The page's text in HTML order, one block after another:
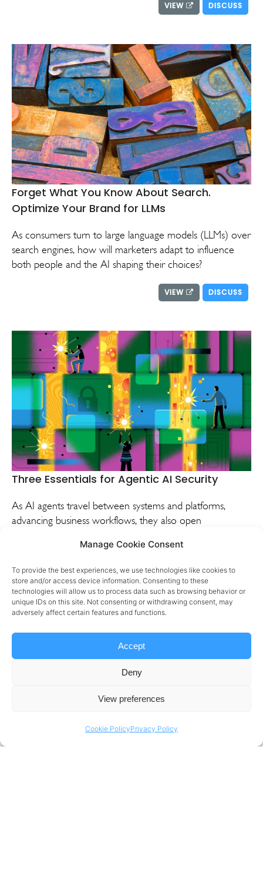
Manage Cookie Consent
To provide the best experiences, we use technologies like cookies to
store and/or access device information. Consenting to these
technologies will allow us to process data such as browsing behavior or
unique IDs on this site. Not consenting or withdrawing consent, may
adversely affect certain features and functions.
Accept
Deny
View preferences
Cookie PolicyPrivacy Policy
DISCUSS
VIEW
Forget What You Know About Search.
Optimize Your Brand for LLMs
As consumers turn to large language models (LLMs) over
search engines, how will marketers adapt to influence
both people and the AI shaping their choices?
DISCUSS
VIEW
Three Essentials for Agentic AI Security
As AI agents travel between systems and platforms,
advancing business workflows, they also open
addressing agentic AI security risks.
VIEW